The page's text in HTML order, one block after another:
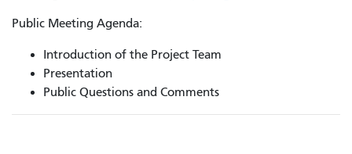
Public Meeting Agenda:
Introduction of the Project Team
Presentation
Public Questions and Comments